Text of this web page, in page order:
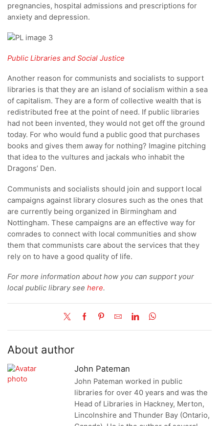
pregnancies, hospital admissions and prescriptions for
anxiety and depression.
Public Libraries and Social Justice
Another reason for communists and socialists to support
libraries is that they are an island of socialism within a sea
of capitalism. They are a form of collective wealth that is
redistributed free at the point of need. If public libraries
had not been invented, they would not get off the ground
today. For who would fund a public good that purchases
books and gives them away for nothing? Imagine pitching
that idea to the vultures and jackals who inhabit the
Dragons’ Den.
Communists and socialists should join and support local
campaigns against library closures such as the ones that
are currently being organized in Birmingham and
Nottingham. These campaigns are an effective way for
comrades to connect with local communities and show
them that communists care about the services that they
rely on to have a good quality of life.
For more information about how you can support your
local public library see here.
About author
John Pateman
John Pateman worked in public
libraries for over 40 years and was the
Head of Libraries in Hackney, Merton,
Lincolnshire and Thunder Bay (Ontario,